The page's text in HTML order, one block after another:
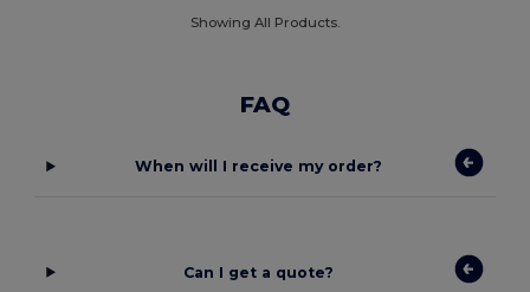
Showing All Products.
FAQ
When will I receive my order?
Can I get a quote?